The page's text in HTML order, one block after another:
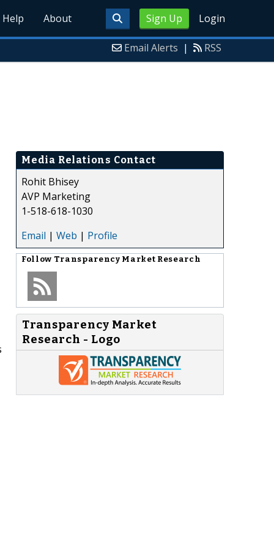
Sign Up Login
Help About
Email Alerts | RSS
Media Relations Contact
Rohit Bhisey
AVP Marketing
1-518-618-1030
Email | Web | Profile
Follow Transparency Market Research
Transparency Market
Research - Logo